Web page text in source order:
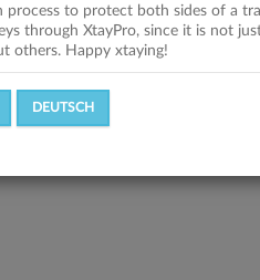
process to protect both sides of a
through XtayPro, since it is not
others. Happy xtaying!
DEUTSCH